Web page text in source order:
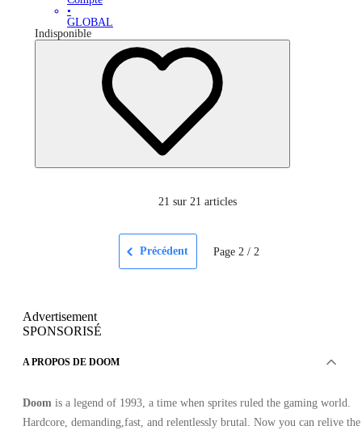
•
GLOBAL
Indisponible
21 sur 21 articles
Précédent Page 2 / 2
Advertisement
SPONSORISÉ
A PROPOS DE DOOM
Doom is a legend of 1993, a time when sprites ruled the gaming world.
Hardcore, demanding,fast, and relentlessly brutal. Now you can relive the